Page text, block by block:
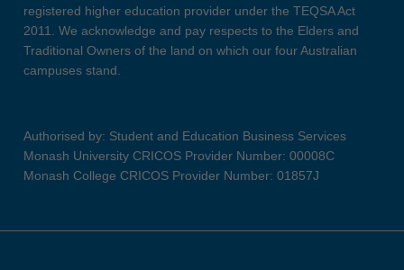
registered higher education provider under the TEQSA Act
2011. We acknowledge and pay respects to the Elders and
Traditional Owners of the land on which our four Australian
campuses stand.
Authorised by: Student and Education Business Services
Monash University CRICOS Provider Number: 00008C
Monash College CRICOS Provider Number: 01857J